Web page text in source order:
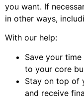
you want. If
in other ways,
With our help:
Save your
to your core
Stay on top of
and receive